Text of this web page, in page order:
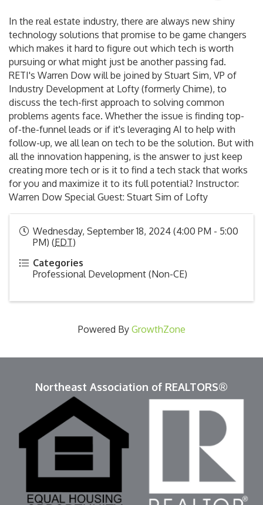
In the real estate industry, there are always new shiny
technology solutions that promise to be game changers
which makes it hard to figure out which tech is worth
pursuing or what might just be another passing fad.
RETI's Warren Dow will be joined by Stuart Sim, VP of
Industry Development at Lofty (formerly Chime), to
discuss the tech-first approach to solving common
problems agents face. Whether the issue is finding top-
of-the-funnel leads or if it's leveraging AI to help with
follow-up, we all lean on tech to be the solution. But with
all the innovation happening, is the answer to just keep
creating more tech or is it to find a tech stack that works
for you and maximize it to its full potential? Instructor:
Warren Dow Special Guest: Stuart Sim of Lofty
Wednesday, September 18, 2024 (4:00 PM - 5:00
PM) (EDT)
Categories
Professional Development (Non-CE)
Powered By GrowthZone
Northeast Association of REALTORS®